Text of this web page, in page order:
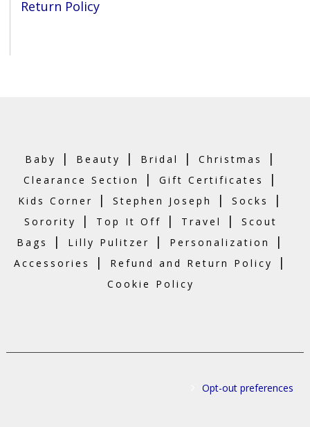
Return Policy
Baby | Beauty | Bridal | Christmas |
Clearance Section | Gift Certificates |
Kids Corner |Stephen Joseph |Socks |
Sorority | Top It Off | Travel |
Scout
Bags
| Lilly Pulitzer | Personalization |
Accessories | Refund and Return Policy |
Cookie Policy
Opt-out preferences